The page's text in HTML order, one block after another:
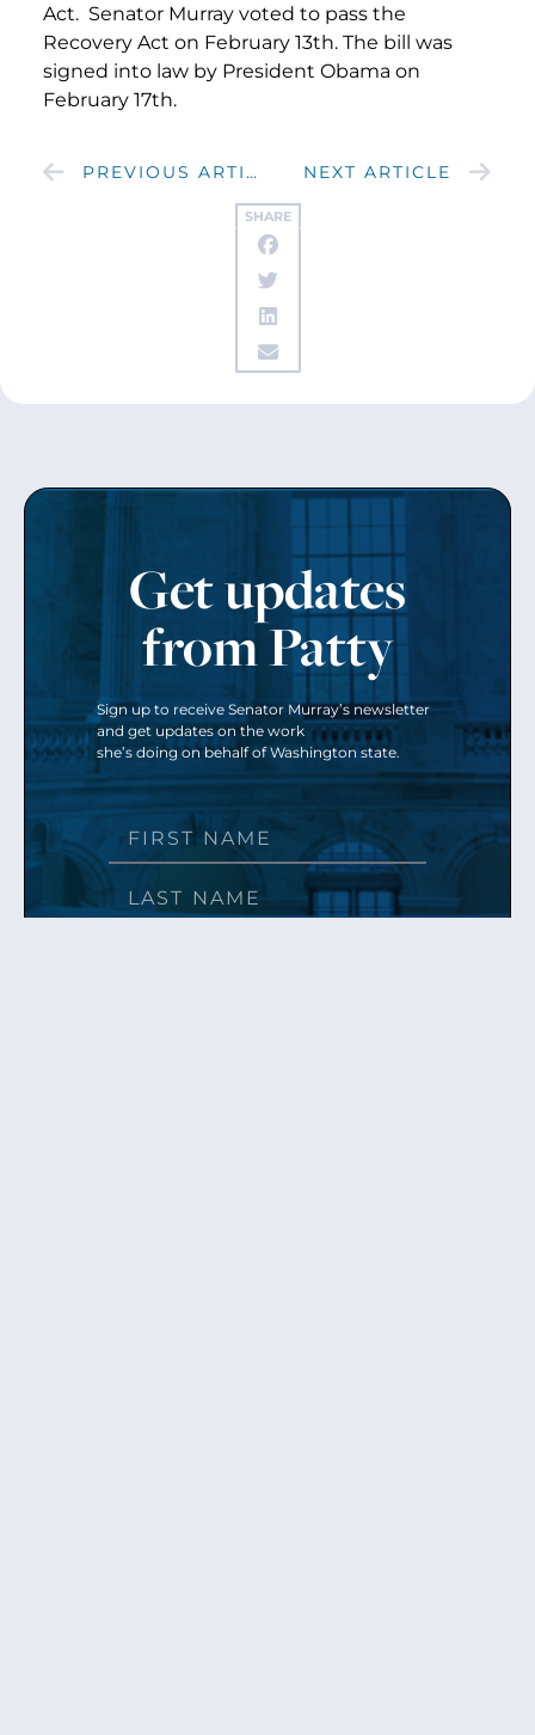
SHARE
Act. Senator Murray voted to pass the
Recovery Act on February 13th. The bill was
signed into law by President Obama on
February 17th.
PREVIOUS ARTICLE NEXT ARTICLE
Get updates
from Patty
Sign up to receive Senator Murray’s newsletter
and get updates on the work
she’s doing on behalf of Washington state.